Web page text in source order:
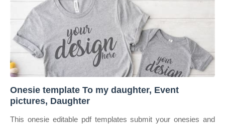
Onesie template To my daughter, Event
pictures, Daughter
This onesie editable pdf templates submit your onesies and